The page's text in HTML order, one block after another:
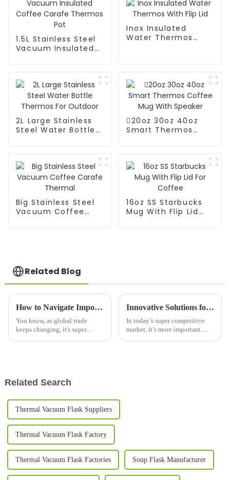
1.5L Stainless Steel
Vacuum Insulated
Inox Insulated
Water Thermos
2L Large Stainless
Steel Water Bottle
20oz 30oz 40oz
Smart Thermos
Big Stainless Steel
Vacuum Coffee
16oz SS Starbucks
Mug With Flip Lid
Related Blog
How to Navigate Import and Export Certifications for the Best Vacuum Mug in Your Global Sourcing Strategy
You know, as global trade
keeps changing, it's super
Innovative Solutions for Marketing Your Printed Mugs Effectively
In today’s super competitive
market, it’s more important
Related Search
Thermal Vacuum Flask Suppliers
Thermal Vacuum Flask Factory
Thermal Vacuum Flask Factories Soup Flask Manufacturer